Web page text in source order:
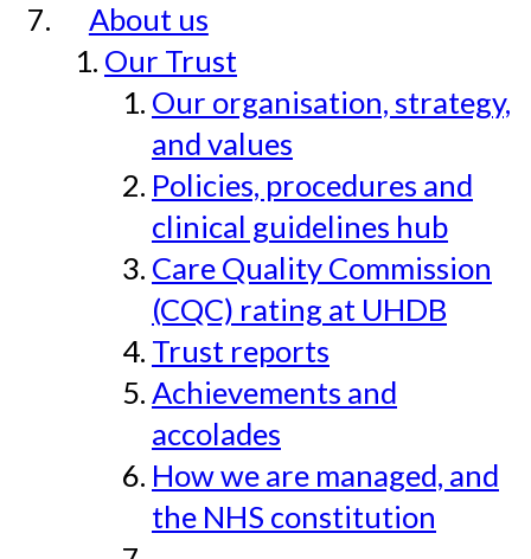
About us
Our Trust
Our organisation, strategy,
and values
Policies, procedures and
clinical guidelines hub
Care Quality Commission
(CQC) rating at UHDB
Trust reports
Achievements and
accolades
How we are managed, and
the NHS constitution